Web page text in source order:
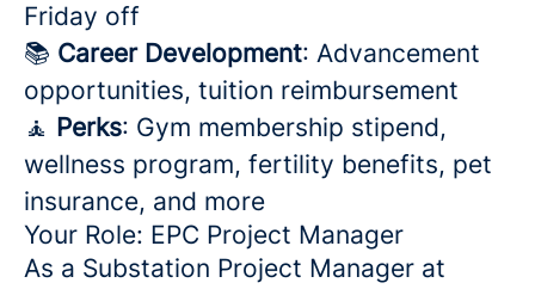
Friday off
📚 Career Development: Advancement
opportunities, tuition reimbursement
🧘 Perks: Gym membership stipend,
wellness program, fertility benefits, pet
insurance, and more
Your Role: EPC Project Manager
As a Substation Project Manager at